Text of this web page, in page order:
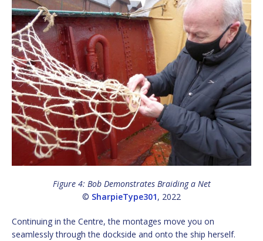
Figure 4: Bob Demonstrates Braiding a Net
© SharpieType301, 2022
Continuing in the Centre, the montages move you on
seamlessly through the dockside and onto the ship herself.